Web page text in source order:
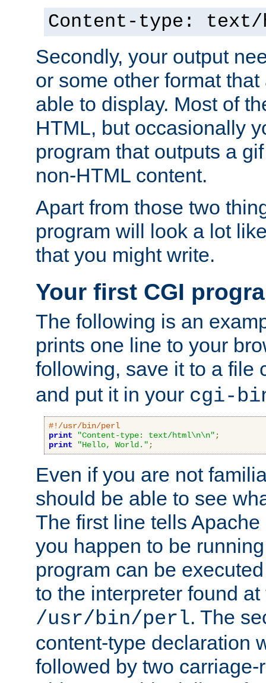
Content-type: text/
Secondly, your output
or some other format
able to display. Most of
HTML, but occasionally
program that outputs a
non-HTML content.
Apart from those two
program will look a lot
that you might write.
Your first CGI
The following is an
prints one line to your
following, save it to a file
and put it in your cgi-
#!/usr/bin/perl
print
"Content-type: text/html\n\n" ;
print
"Hello, World." ;
Even if you are not
should be able to see
The first line tells
you happen to be
program can be
to the interpreter found
/usr/bin/perl. The
content-type declaration
followed by two